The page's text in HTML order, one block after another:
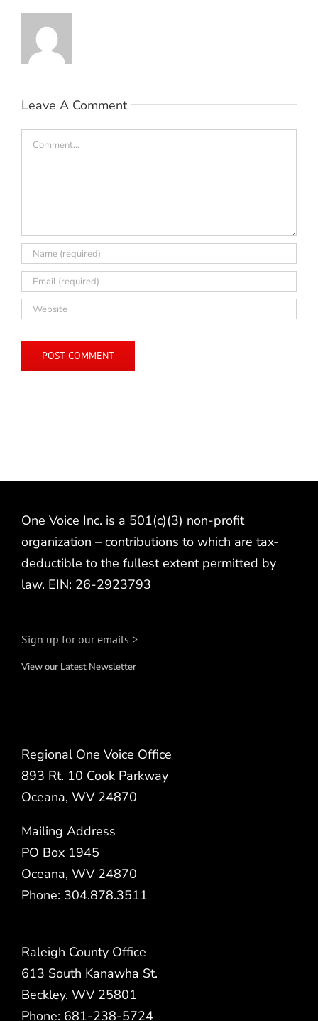
Leave A Comment
Comment
One Voice Inc. is a 501(c)(3) non-profit
organization – contributions to which are tax-
deductible to the fullest extent permitted by
law. EIN: 26-2923793
Sign up for our emails >
View our Latest Newsletter
Regional One Voice Office
893 Rt. 10 Cook Parkway
Oceana, WV 24870
Mailing Address
PO Box 1945
Oceana, WV 24870
Phone: 304.878.3511
Raleigh County Office
613 South Kanawha St.
Beckley, WV 25801
Phone: 681-238-5724